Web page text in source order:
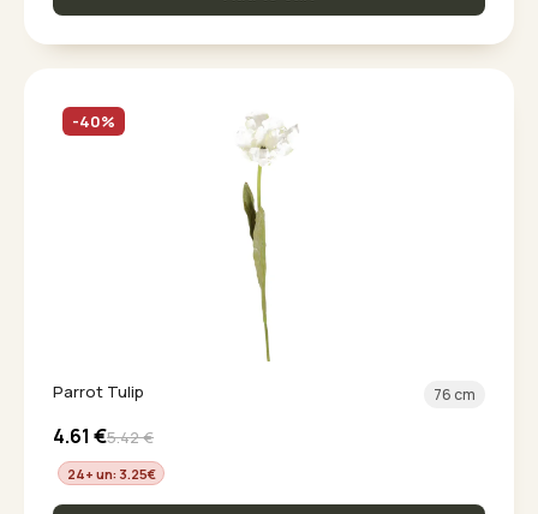
-40%
Parrot Tulip 76 cm
4.61 €5.42€
24+ un: 3.25€